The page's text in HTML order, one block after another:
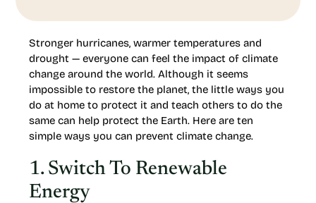
Stronger hurricanes, warmer temperatures and
drought — everyone can feel the impact of climate
change around the world. Although it seems
impossible to restore the planet, the little ways you
do at home to protect it and teach others to do the
same can help protect the Earth. Here are ten
simple ways you can prevent climate change.
1. Switch To Renewable
Energy